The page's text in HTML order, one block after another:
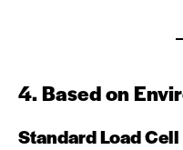
4. Based on
Standard Load Cell